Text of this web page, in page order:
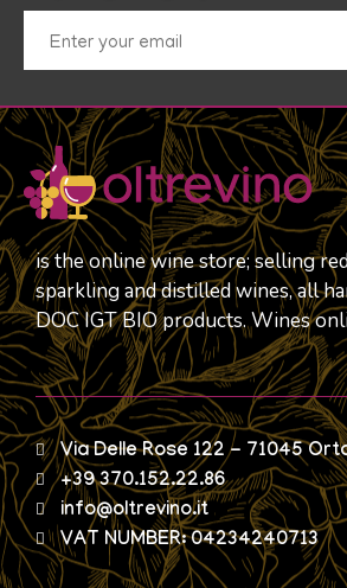
is the online wine store; selling
sparkling and distilled wines, all
DOC IGT BIO products. Wines
Via Delle Rose 122 - 71045
+39 370.152.22.86
info@oltrevino.it
VAT NUMBER: 04234240713